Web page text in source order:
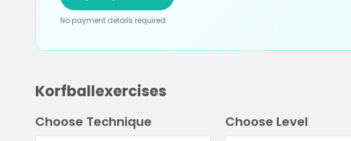
No payment details required
Korfballexercises
Choose Technique Choose Level